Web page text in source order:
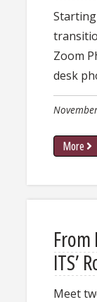
Zoom
desk
More
ITS’
Meet